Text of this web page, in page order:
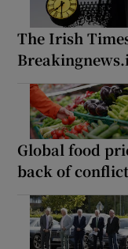
The Irish
Global food
back of